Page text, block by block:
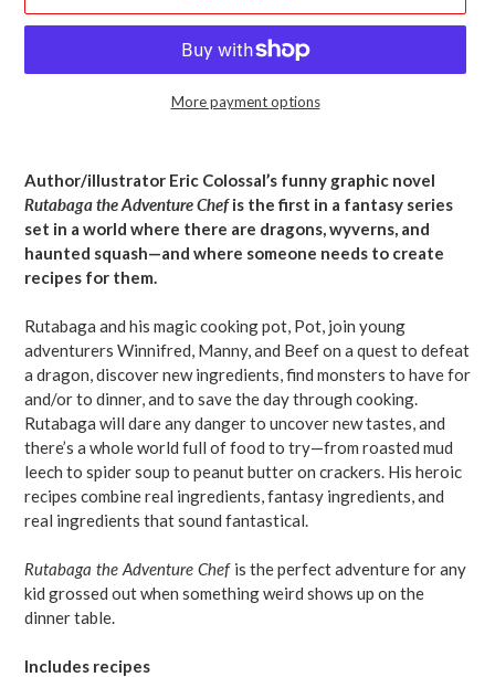
More payment options
to
your
cart
Author/illustrator Eric Colossal’s funny graphic novel
Rutabaga the Adventure Chefis the first in a fantasy series
set in a world where there are dragons, wyverns, and
haunted squash—and where someone needs to create
recipes for them.
Rutabaga and his magic cooking pot, Pot, join young
adventurers Winnifred, Manny, and Beef on a quest to defeat
a dragon, discover new ingredients, find monsters to have for
and/or to dinner, and to save the day through cooking.
Rutabaga will dare any danger to uncover new tastes, and
there’s a whole world full of food to try—from roasted mud
leech to spider soup to peanut butter on crackers. His heroic
recipes combine real ingredients, fantasy ingredients, and
real ingredients that sound fantastical.
Rutabaga the Adventure Chef is the perfect adventure for any
kid grossed out when something weird shows up on the
dinner table.
Includes recipes